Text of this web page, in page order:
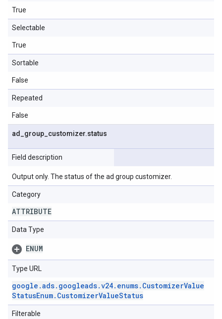
True
Selectable
True
Sortable
False
Repeated
False
ad group customizer.status
Field description
Output only. The status of the ad group customizer.
Category
ATTRIBUTE
Data Type
ENUM
Type URL
google .ads. googleads.v24. enums. CustomizerValue
StatusEnum. CustomizerValueStatus
Filterable